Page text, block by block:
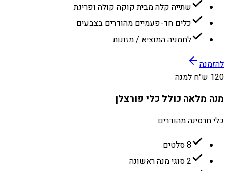
שתייה קלה מבית קוקה קולה ופריגת
כלים חד-פעמיים מהודרים בצבעים
לחמניה המוציא / מזונות
להזמנה
120 ש״ח למנה
מנה מלאה כולל כלי פורצלן
כלי חרסינה מהודרים
8 סלטים
2 סוגי מנה ראשונה